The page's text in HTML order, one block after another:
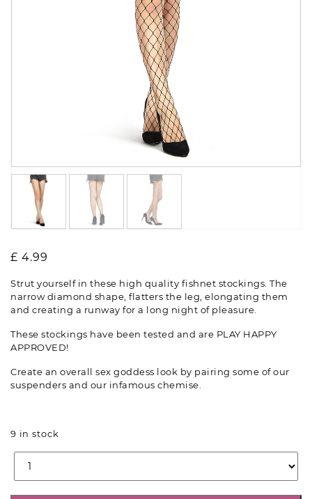
£ 4.99
Strut yourself in these high quality fishnet stockings. The
narrow diamond shape, flatters the leg, elongating them
and creating a runway for a long night of pleasure.
These stockings have been tested and are PLAY HAPPY
APPROVED!
Create an overall sex goddess look by pairing some of our
suspenders and our infamous chemise.
9 in stock